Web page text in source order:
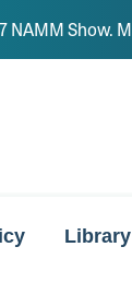
NAMM Show.
Library